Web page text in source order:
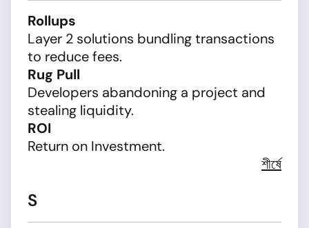
Rollups
Layer 2 solutions bundling transactions
to reduce fees.
Rug Pull
Developers abandoning a project and
stealing liquidity.
ROI
Return on Investment.
শীর্ষে
S